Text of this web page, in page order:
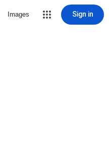
Images Sign in